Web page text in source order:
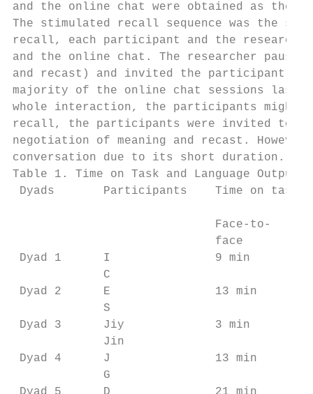
and the online chat were obtained as the
The stimulated recall sequence was the
recall, each participant and the
and the online chat. The researcher
and recast) and invited the participant to
majority of the online chat sessions
whole interaction, the participants might
recall, the participants were invited to
negotiation of meaning and recast.
conversation due to its short duration.
Table 1. Time on Task and Language Output
Dyads       Participants    Time on
Face-to-
face
Dyad 1      I               9 min
C
Dyad 2      E               13 min
S
Dyad 3      Jiy             3 min
Jin
Dyad 4      J               13 min
G